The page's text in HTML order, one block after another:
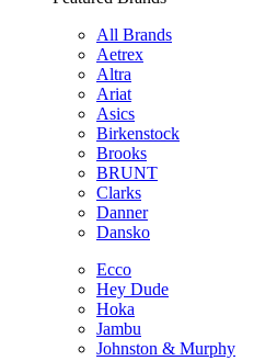
All Brands
Aetrex
Altra
Ariat
Asics
Birkenstock
Brooks
BRUNT
Clarks
Danner
Dansko
Ecco
Hey Dude
Hoka
Jambu
Johnston & Murphy